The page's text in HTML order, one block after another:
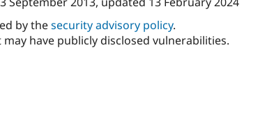
by thesecurity advisory policy.
may have publicly disclosed vulnerabilities.